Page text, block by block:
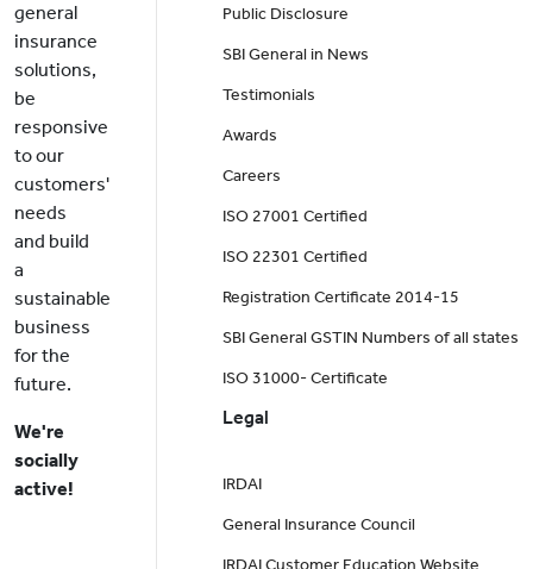
general
insurance
solutions,
be
responsive
to our
customers'
needs
and build
a
sustainable
business
for the
future.
We're
socially
active!
Public Disclosure
SBI General in News
Testimonials
Awards
Careers
ISO 27001 Certified
ISO 22301 Certified
Registration Certificate 2014-15
SBI General GSTIN Numbers of all states
ISO 31000- Certificate
Legal
IRDAI
General Insurance Council
IRDAI Customer Education Website